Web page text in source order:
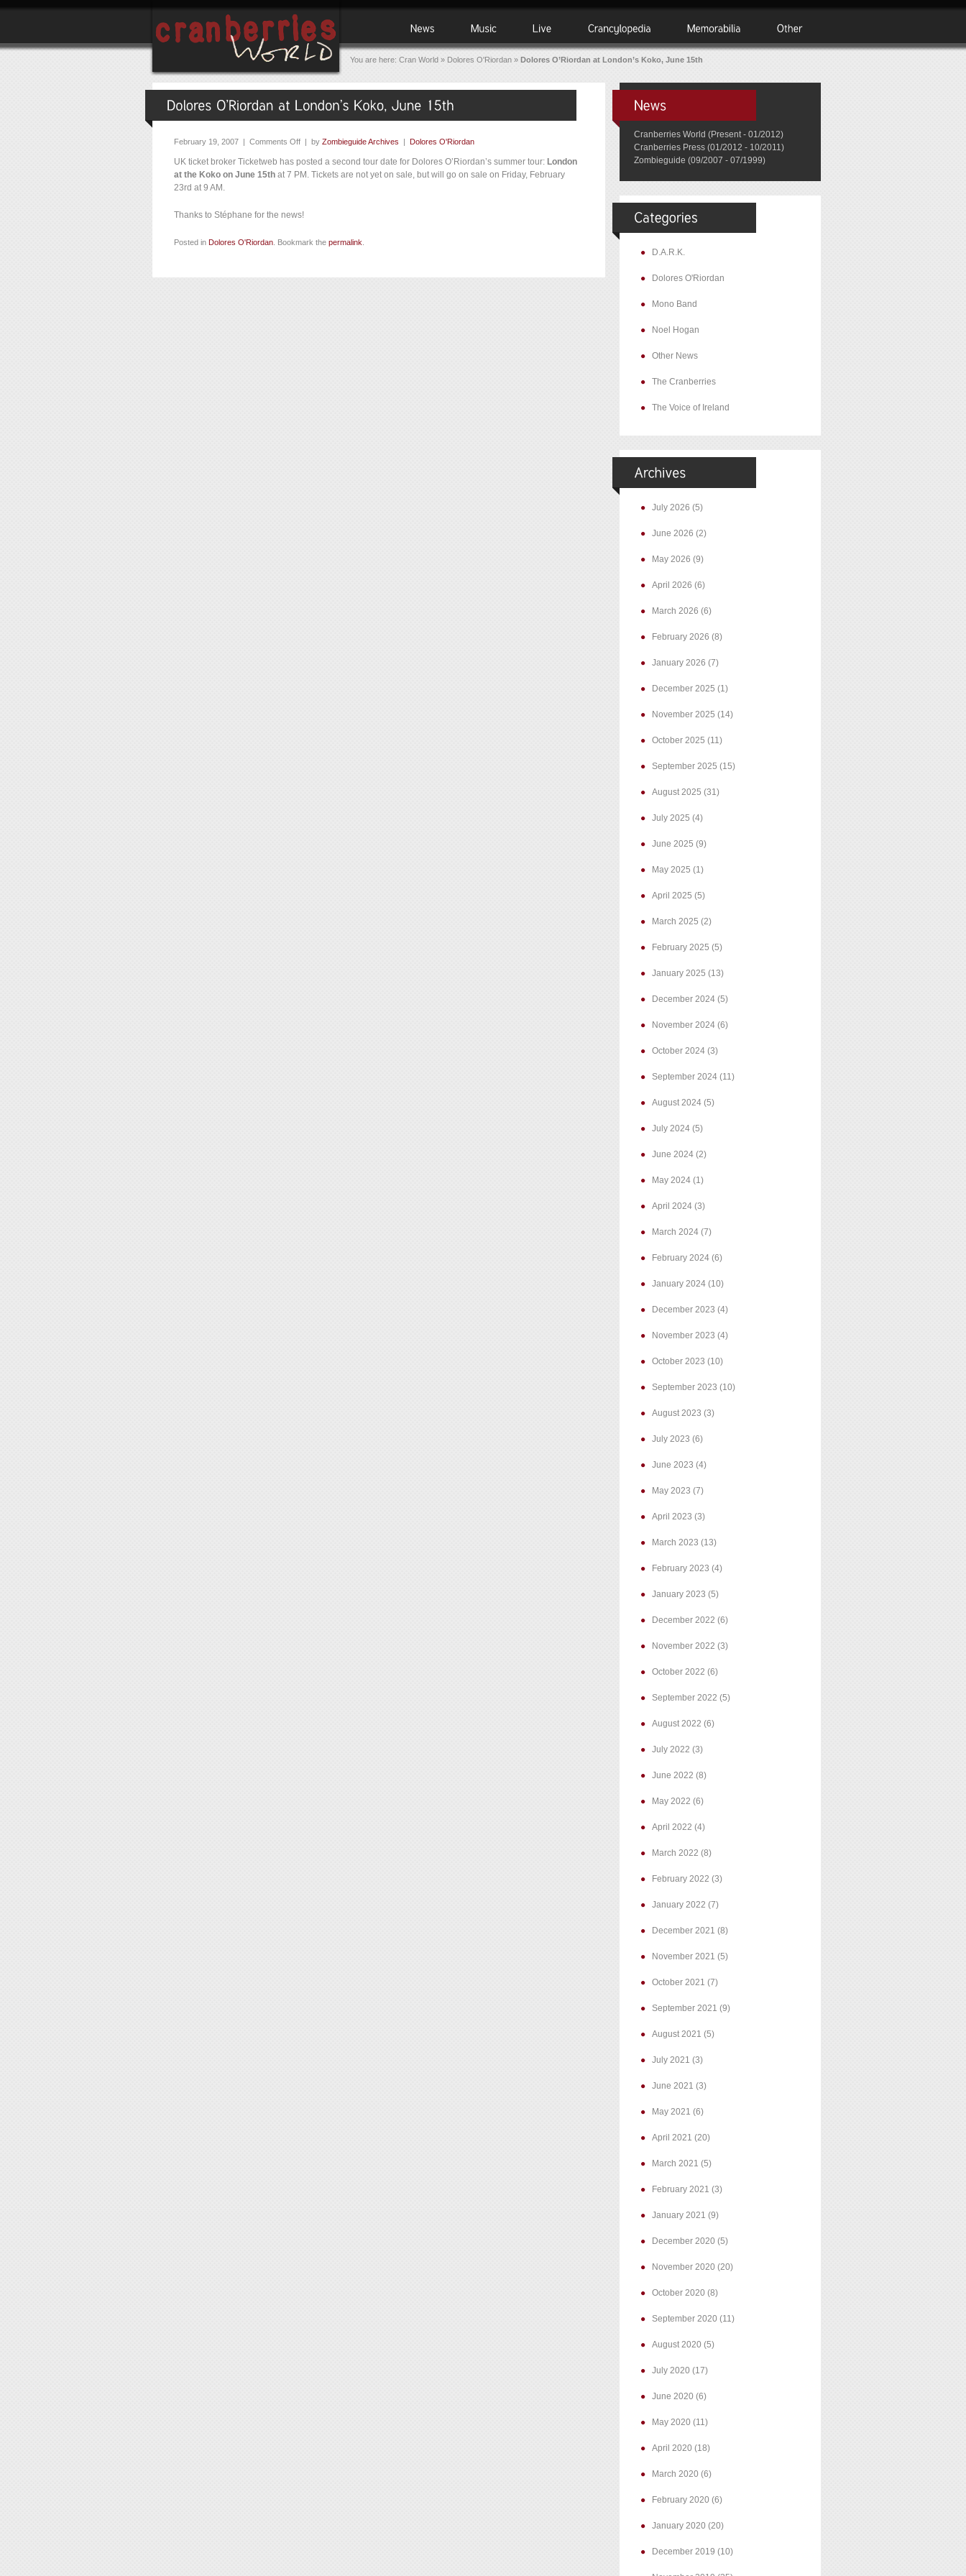
You are here: Cran World » Dolores O'Riordan » Dolores O’Riordan at London’s Koko, June 15th
February 19, 2007 | Comments Off | by Zombieguide Archives | Dolores O'Riordan
UK ticket broker Ticketweb has posted a second tour date for Dolores O’Riordan’s summer tour: London
at the Koko on June 15th at 7 PM. Tickets are not yet on sale, but will go on sale on Friday, February
23rd at 9 AM.
Thanks to Stéphane for the news!
Posted in Dolores O'Riordan . Bookmark the permalink
Cranberries World (Present - 01/2012)
Cranberries Press (01/2012 - 10/2011)
Zombieguide (09/2007 - 07/1999)
D.A.R.K.
Dolores O'Riordan
Mono Band
Noel Hogan
Other News
The Cranberries
The Voice of Ireland
July 2026 (5)
June 2026 (2)
May 2026 (9)
April 2026 (6)
March 2026 (6)
February 2026 (8)
January 2026 (7)
December 2025 (1)
November 2025 (14)
October 2025 (11)
September 2025 (15)
August 2025 (31)
July 2025 (4)
June 2025 (9)
May 2025 (1)
April 2025 (5)
March 2025 (2)
February 2025 (5)
January 2025 (13)
December 2024 (5)
November 2024 (6)
October 2024 (3)
September 2024 (11)
August 2024 (5)
July 2024 (5)
June 2024 (2)
May 2024 (1)
April 2024 (3)
March 2024 (7)
February 2024 (6)
January 2024 (10)
December 2023 (4)
November 2023 (4)
October 2023 (10)
September 2023 (10)
August 2023 (3)
July 2023 (6)
June 2023 (4)
May 2023 (7)
April 2023 (3)
March 2023 (13)
February 2023 (4)
January 2023 (5)
December 2022 (6)
November 2022 (3)
October 2022 (6)
September 2022 (5)
August 2022 (6)
July 2022 (3)
June 2022 (8)
May 2022 (6)
April 2022 (4)
March 2022 (8)
February 2022 (3)
January 2022 (7)
December 2021 (8)
November 2021 (5)
October 2021 (7)
September 2021 (9)
August 2021 (5)
July 2021 (3)
June 2021 (3)
May 2021 (6)
April 2021 (20)
March 2021 (5)
February 2021 (3)
January 2021 (9)
December 2020 (5)
November 2020 (20)
October 2020 (8)
September 2020 (11)
August 2020 (5)
July 2020 (17)
June 2020 (6)
May 2020 (11)
April 2020 (18)
March 2020 (6)
February 2020 (6)
January 2020 (20)
December 2019 (10)